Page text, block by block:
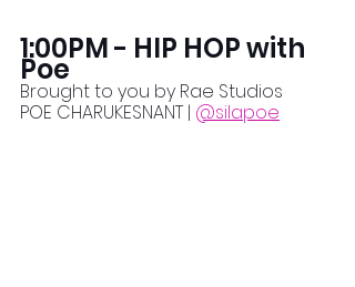
1:00PM - HIP HOP with
Poe
Brought to you by Rae Studios
POE CHARUKESNANT | @silapoe